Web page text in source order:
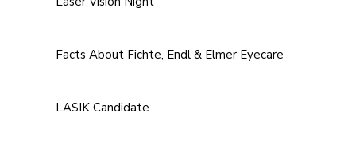
Facts About Fichte, Endl & Elmer Eyecare
LASIK Candidate